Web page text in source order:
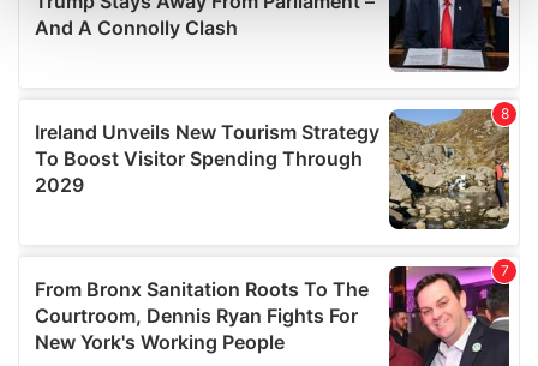
and set your preferences in the
details section
We use cookies to personalise content and ads, to
We also share information about your use of our site with
our social media, advertising and analytics partners who
may combine it with other information that you’ve
provided to them or that they’ve collected from your use